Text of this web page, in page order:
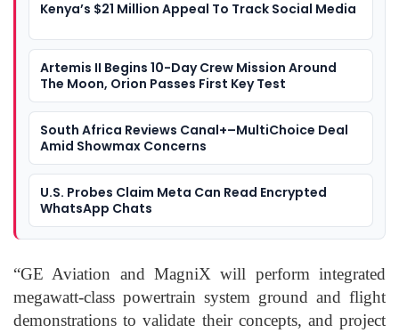
Kenya’s $21 Million Appeal To Track Social Media
Artemis II Begins 10-Day Crew Mission Around
The Moon, Orion Passes First Key Test
South Africa Reviews Canal+–MultiChoice Deal
Amid Showmax Concerns
U.S. Probes Claim Meta Can Read Encrypted
WhatsApp Chats
“GE Aviation and MagniX will perform integrated
megawatt-class powertrain system ground and flight
demonstrations to validate their concepts, and project